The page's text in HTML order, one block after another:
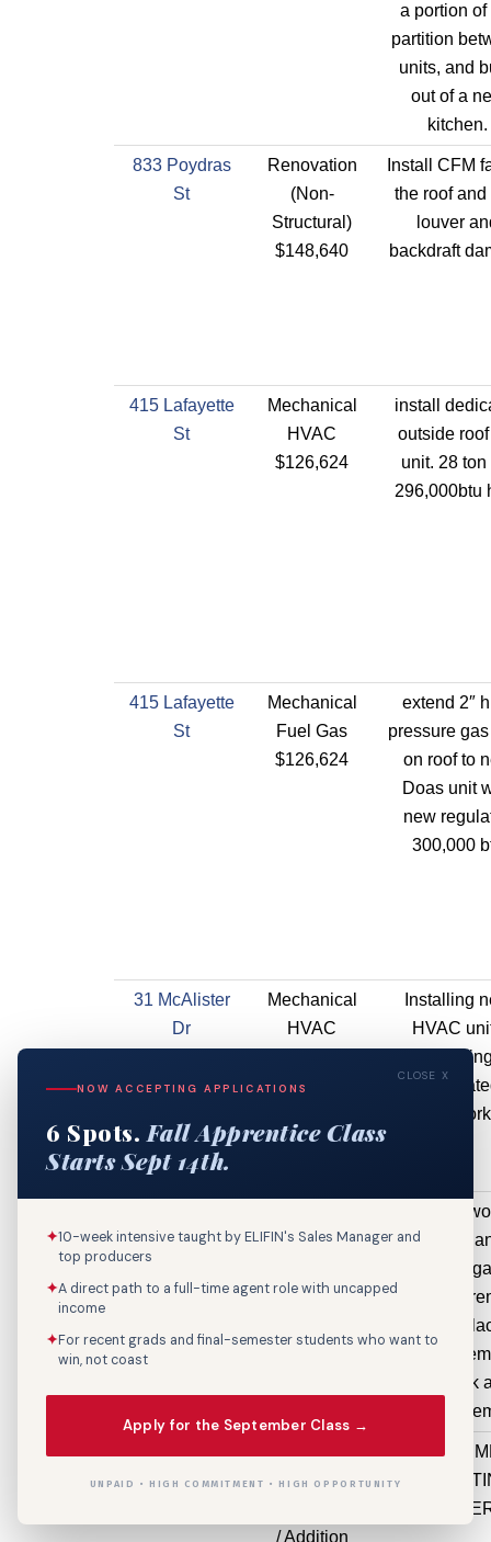
a portion of
partition
units, and
out of a
kitchen.
833 Poydras
St
Renovation
(Non-
Structural)
$148,640
Install CFM
the roof and
louver
backdraft
415 Lafayette
St
Mechanical
HVAC
$126,624
install
outside
unit. 28 ton
296,000btu
415 Lafayette
St
Mechanical
Fuel Gas
$126,624
extend 2″
pressure
on roof to
Doas unit
new
300,000
31 McAlister
Dr
Mechanical
HVAC
Installing
HVAC
(Non-
$100,000
exterior
remove
replace
hardware,
and
railings,
gate track
repair
St
Repair /
/ Addition
OF
CLOSE X
NOW ACCEPTING APPLICATIONS
6 Spots. Fall Apprentice Class
Starts Sept 14th.
✦10-week intensive taught by ELIFIN's Sales Manager and
top producers
✦A direct path to a full-time agent role with uncapped
income
✦For recent grads and final-semester students who want to
win, not coast
Apply for the September Class →
UNPAID • HIGH COMMITMENT • HIGH OPPORTUNITY